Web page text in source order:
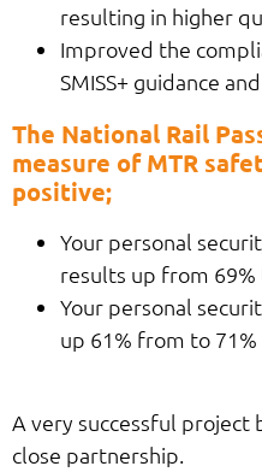
resulting in higher
Improved the
SMISS+ guidance
The National Rail
measure of MTR
positive;
Your personal
results up from 69%
Your personal
up 61% from to 71%
A very successful
close partnership.